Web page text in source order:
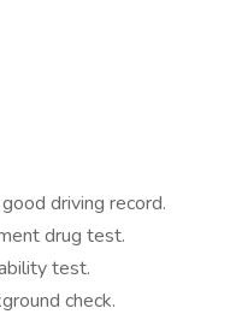
driving record.
drug test.
test.
check.